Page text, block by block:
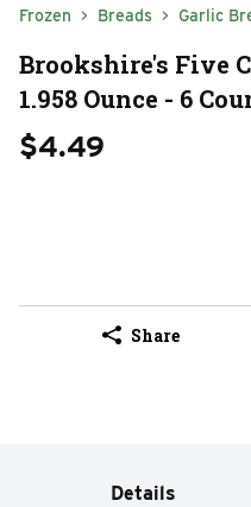
Frozen Breads Garlic
Brookshire's Five
1.958 Ounce - 6
$4.49
Share
Details